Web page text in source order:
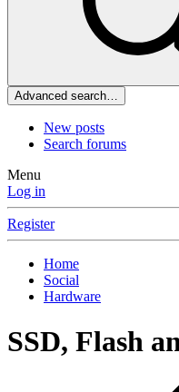
Advanced search…
New posts
Search forums
Menu
Log in
Register
Home
Social
Hardware
SSD, Flash